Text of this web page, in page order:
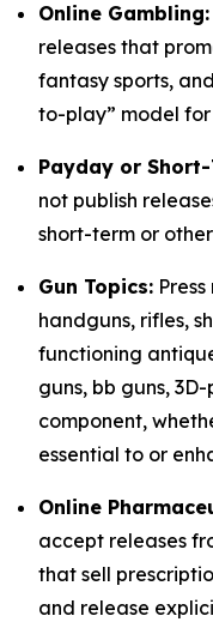
Online Gambling:
releases that
fantasy sports,
to-play” model
Payday or Short-
not publish
short-term or
Gun Topics:
handguns, rifles,
functioning
guns, bb guns,
component,
essential to or
Online
accept releases
that sell
and release